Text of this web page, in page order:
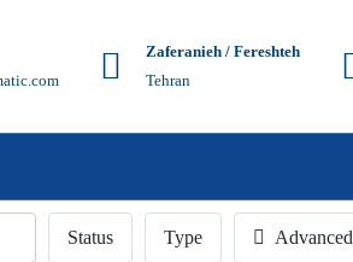
Zaferanieh / Fereshteh
Tehran
Status Type Advanced